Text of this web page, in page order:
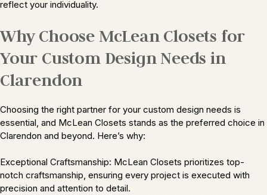
reflect your individuality.
Why Choose McLean Closets for
Your Custom Design Needs in
Clarendon
Choosing the right partner for your custom design needs is
essential, and McLean Closets stands as the preferred choice in
Clarendon and beyond. Here’s why:
Exceptional Craftsmanship: McLean Closets prioritizes top-
notch craftsmanship, ensuring every project is executed with
precision and attention to detail.